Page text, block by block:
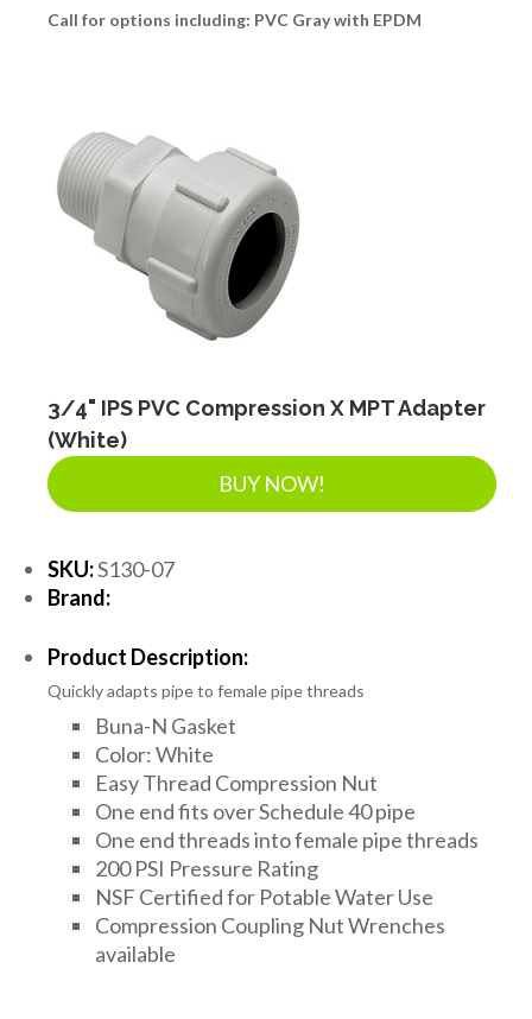
Call for options including: PVC Gray with EPDM
3/4" IPS PVC Compression X MPT Adapter
(White)
BUY NOW!
SKU:S130-07
Brand:
Product Description:
Quickly adapts pipe to female pipe threads
Buna-N Gasket
Color: White
Easy Thread Compression Nut
One end fits over Schedule 40 pipe
One end threads into female pipe threads
200 PSI Pressure Rating
NSF Certified for Potable Water Use
Compression Coupling Nut Wrenches
available